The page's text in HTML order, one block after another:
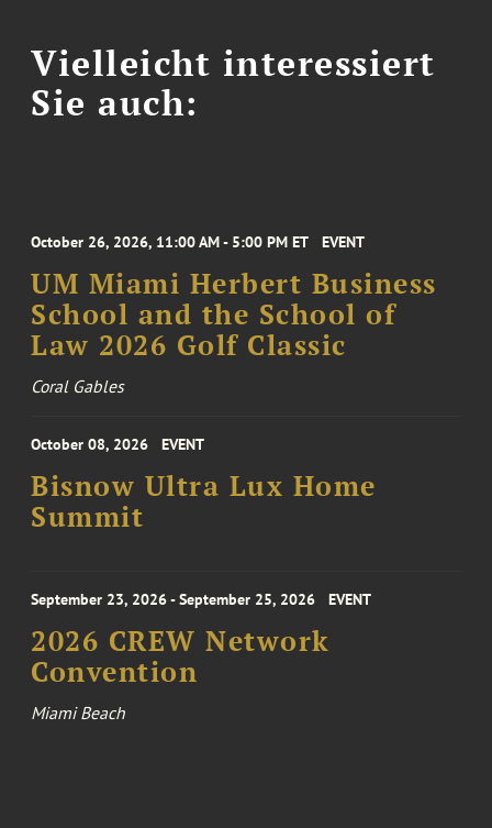
Vielleicht interessiert
Sie auch:
October 26, 2026, 11:00 AM - 5:00 PM ET EVENT
UM Miami Herbert Business
School and the School of
Law 2026 Golf Classic
Coral Gables
October 08, 2026 EVENT
Bisnow Ultra Lux Home
Summit
September 23, 2026 - September 25, 2026 EVENT
2026 CREW Network
Convention
Miami Beach